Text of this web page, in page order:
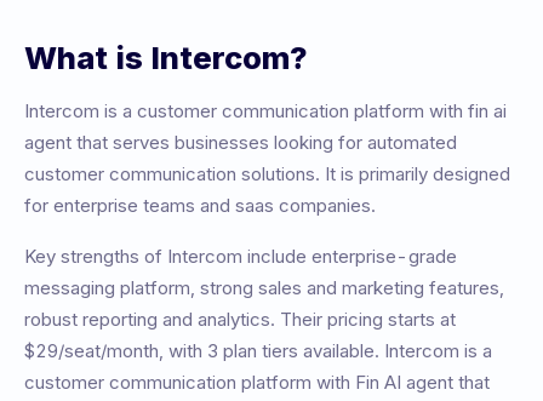
What is Intercom?
Intercom is a customer communication platform with fin ai
agent that serves businesses looking for automated
customer communication solutions. It is primarily designed
for enterprise teams and saas companies.
Key strengths of Intercom include enterprise-grade
messaging platform, strong sales and marketing features,
robust reporting and analytics. Their pricing starts at
$29/seat/month, with 3 plan tiers available. Intercom is a
customer communication platform with Fin AI agent that